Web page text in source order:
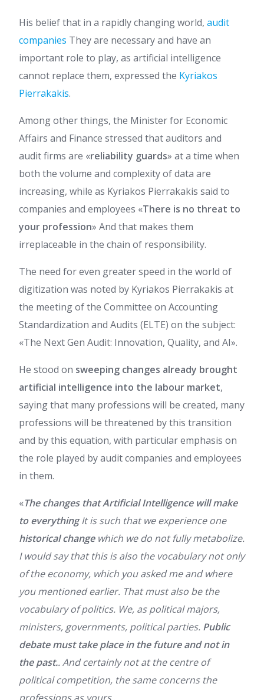
His belief that in a rapidly changing world, audit
companies They are necessary and have an
important role to play, as artificial intelligence
cannot replace them, expressed the Kyriakos
Pierrakakis.
Among other things, the Minister for Economic
Affairs and Finance stressed that auditors and
audit firms are «reliability guards» at a time when
both the volume and complexity of data are
increasing, while as Kyriakos Pierrakakis said to
companies and employees «There is no threat to
your profession» And that makes them
irreplaceable in the chain of responsibility.
The need for even greater speed in the world of
digitization was noted by Kyriakos Pierrakakis at
the meeting of the Committee on Accounting
Standardization and Audits (ELTE) on the subject:
«The Next Gen Audit: Innovation, Quality, and AI».
He stood on sweeping changes already brought
artificial intelligence into the labour market,
saying that many professions will be created, many
professions will be threatened by this transition
and by this equation, with particular emphasis on
the role played by audit companies and employees
in them.
«The changes that Artificial Intelligence will make
to everythingIt is such that we experience one
historical changewhich we do not fully metabolize.
I would say that this is also the vocabulary not only
of the economy, which you asked me and where
you mentioned earlier. That must also be the
vocabulary of politics. We, as political majors,
ministers, governments, political parties. Public
debate must take place in the future and not in
the past.. And certainly not at the centre of
political competition, the same concerns the